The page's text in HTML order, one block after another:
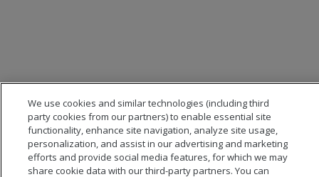
We use cookies and similar technologies (including third
party cookies from our partners) to enable essential site
functionality, enhance site navigation, analyze site usage,
personalization, and assist in our advertising and marketing
efforts and provide social media features, for which we may
share cookie data with our third-party partners. You can